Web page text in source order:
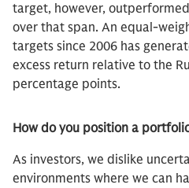
target, however,
over that span. An equal-
targets since 2006 has
excess return relative to the
percentage points.
How do you position a
As investors, we dislike
environments where we can